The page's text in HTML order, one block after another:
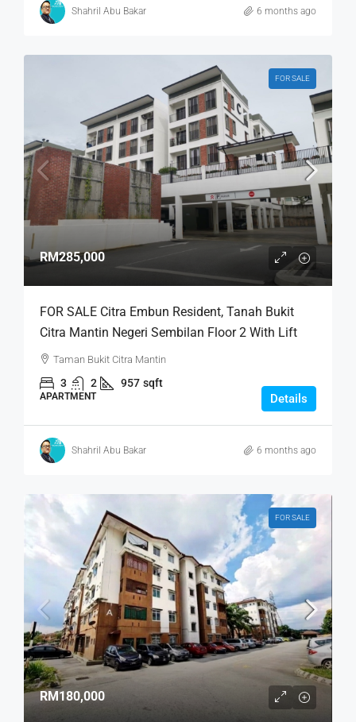
Shahril Abu Bakar 6 months ago
FOR SALE
RM285,000
FOR SALE Citra Embun Resident, Tanah Bukit
Citra Mantin Negeri Sembilan Floor 2 With Lift
Taman Bukit Citra Mantin
3 2 957 sqft
APARTMENT Details
Shahril Abu Bakar 6 months ago
FOR SALE
RM180,000